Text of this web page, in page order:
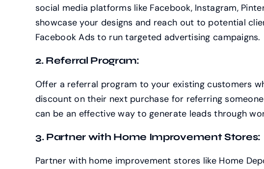
social media platforms like Facebook, Instagram,
showcase your designs and reach out to potential
Facebook Ads to run targeted advertising campaigns.
2. Referral Program:
Offer a referral program to your existing customers
discount on their next purchase for referring
can be an effective way to generate leads through
3. Partner with Home Improvement Stores:
Partner with home improvement stores like Home